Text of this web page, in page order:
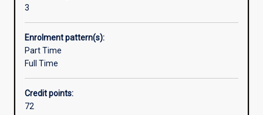
in
specialisations
or
other
enhance
opportunity
3
Enrolment pattern(s):
Part Time
Full Time
Credit points:
72